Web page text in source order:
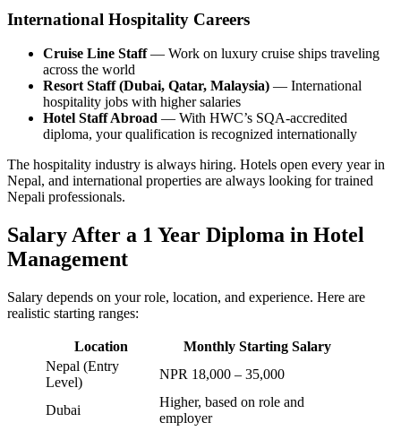
International Hospitality Careers
Cruise Line Staff— Work on luxury cruise ships traveling
across the world
Resort Staff (Dubai, Qatar, Malaysia) — International
hospitality jobs with higher salaries
Hotel Staff Abroad — With HWC’s SQA-accredited
diploma, your qualification is recognized internationally
The hospitality industry is always hiring. Hotels open every year in
Nepal, and international properties are always looking for trained
Nepali professionals.
Salary After a 1 Year Diploma in Hotel
Management
Salary depends on your role, location, and experience. Here are
realistic starting ranges:
Location
Monthly Starting Salary
Nepal (Entry
Level)
NPR 18,000 – 35,000
Dubai
Higher, based on role and
employer